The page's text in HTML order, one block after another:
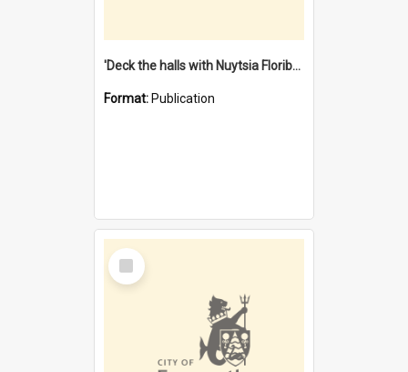
'Deck the halls with Nuytsia Floribunda' : Christmas in Fremantle
Format: Publication
Select
Item